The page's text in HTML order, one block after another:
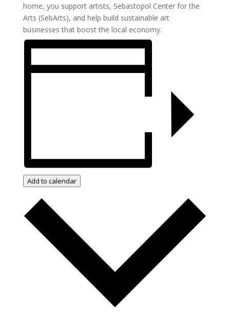
home, you support artists, Sebastopol Center for the
Arts (SebArts), and help build sustainable art
businesses that boost the local economy.
Add to calendar